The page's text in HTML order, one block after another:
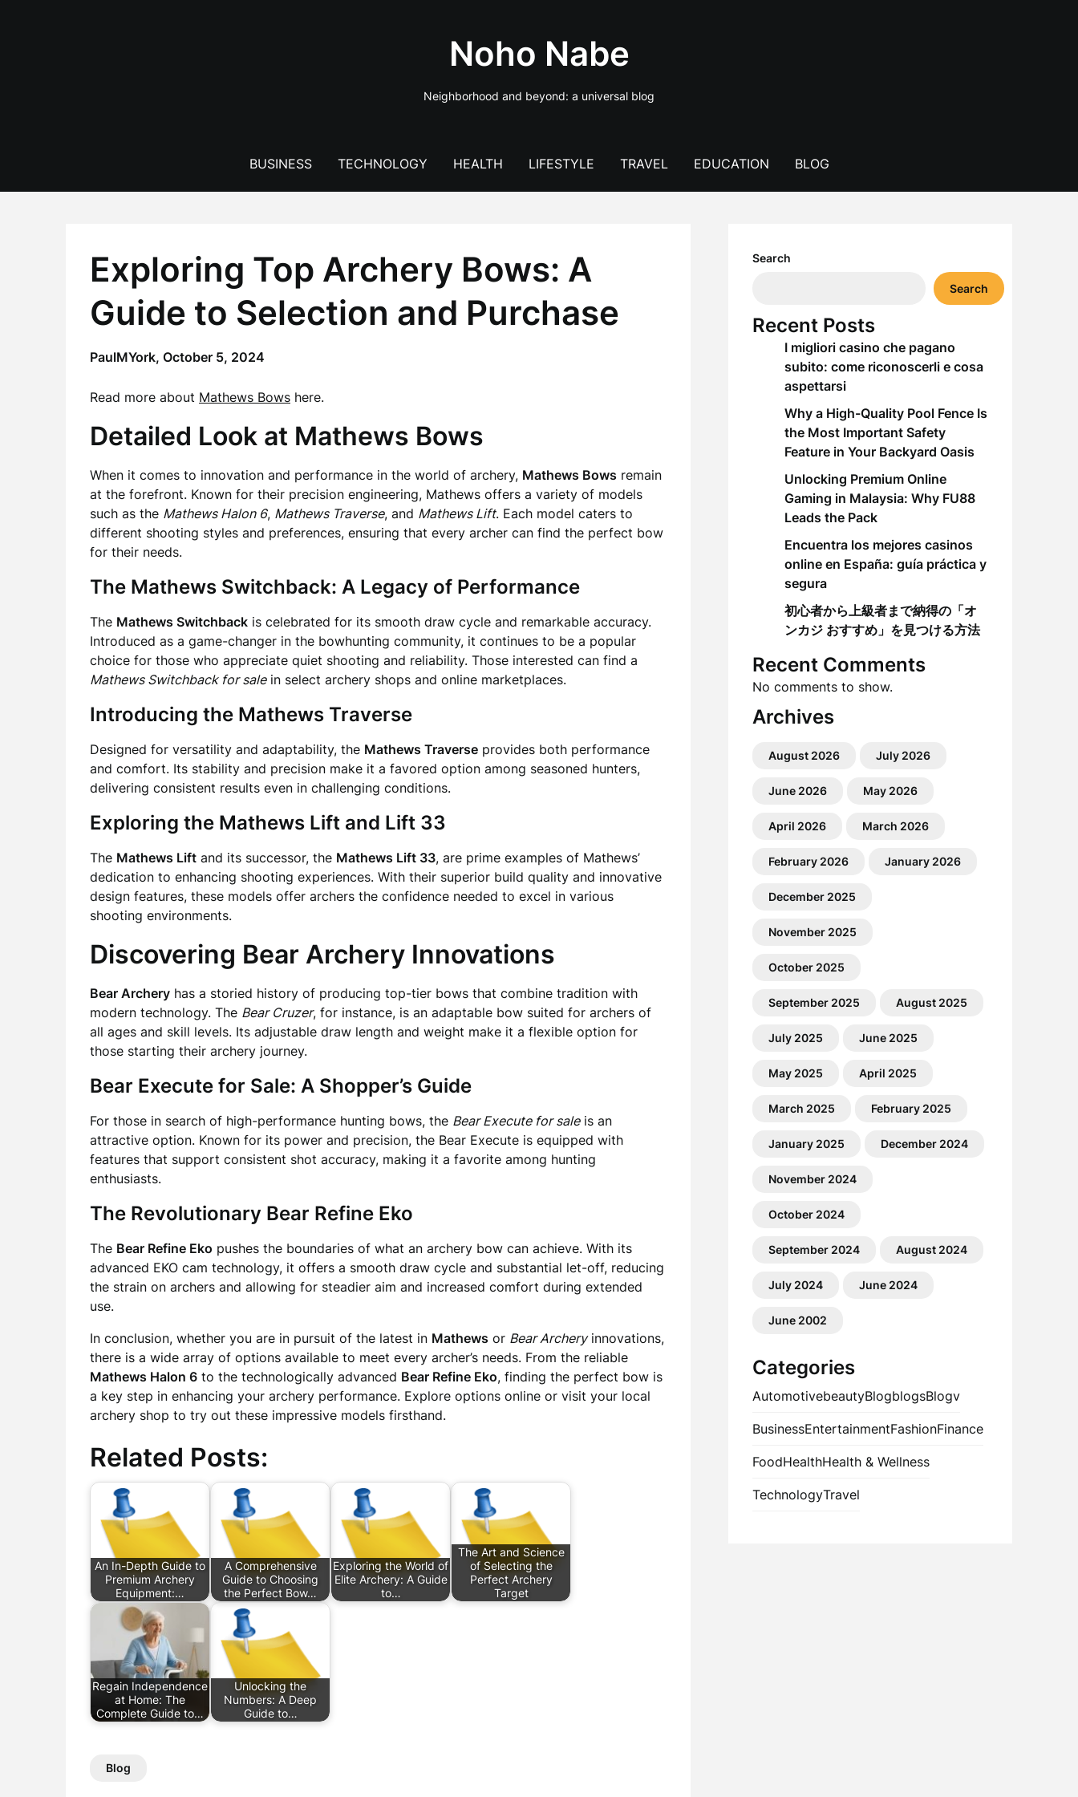
Noho Nabe
Neighborhood and beyond: a universal blog
BUSINESS TECHNOLOGY HEALTH LIFESTYLE TRAVEL EDUCATION BLOG
Exploring Top Archery Bows: A
Guide to Selection and Purchase
PaulMYork, October 5, 2024
Read more about Mathews Bows here.
Detailed Look at Mathews Bows
When it comes to innovation and performance in the world of archery, Mathews Bows remain
at the forefront. Known for their precision engineering, Mathews offers a variety of models
such as the Mathews Halon 6, Mathews Traverse, and Mathews Lift. Each model caters to
different shooting styles and preferences, ensuring that every archer can find the perfect bow
for their needs.
The Mathews Switchback: A Legacy of Performance
The Mathews Switchback is celebrated for its smooth draw cycle and remarkable accuracy.
Introduced as a game-changer in the bowhunting community, it continues to be a popular
choice for those who appreciate quiet shooting and reliability. Those interested can find a
Mathews Switchback for salein select archery shops and online marketplaces.
Introducing the Mathews Traverse
Designed for versatility and adaptability, the Mathews Traverse provides both performance
and comfort. Its stability and precision make it a favored option among seasoned hunters,
delivering consistent results even in challenging conditions.
Exploring the Mathews Lift and Lift 33
The Mathews Lift and its successor, the Mathews Lift 33, are prime examples of Mathews’
dedication to enhancing shooting experiences. With their superior build quality and innovative
design features, these models offer archers the confidence needed to excel in various
shooting environments.
Discovering Bear Archery Innovations
Bear Archery has a storied history of producing top-tier bows that combine tradition with
modern technology. The Bear Cruzer, for instance, is an adaptable bow suited for archers of
all ages and skill levels. Its adjustable draw length and weight make it a flexible option for
those starting their archery journey.
Bear Execute for Sale: A Shopper’s Guide
For those in search of high-performance hunting bows, the Bear Execute for saleis an
attractive option. Known for its power and precision, the Bear Execute is equipped with
features that support consistent shot accuracy, making it a favorite among hunting
enthusiasts.
The Revolutionary Bear Refine Eko
The Bear Refine Eko pushes the boundaries of what an archery bow can achieve. With its
advanced EKO cam technology, it offers a smooth draw cycle and substantial let-off, reducing
the strain on archers and allowing for steadier aim and increased comfort during extended
use.
In conclusion, whether you are in pursuit of the latest in Mathews or Bear Archeryinnovations,
there is a wide array of options available to meet every archer’s needs. From the reliable
Mathews Halon 6 to the technologically advanced Bear Refine Eko, finding the perfect bow is
a key step in enhancing your archery performance. Explore options online or visit your local
archery shop to try out these impressive models firsthand.
Related Posts:
An In-Depth Guide to
Premium Archery
Equipment:…
A Comprehensive
Guide to Choosing
the Perfect Bow…
Exploring the World of
Elite Archery: A Guide
to…
The Art and Science
of Selecting the
Perfect Archery
Target
Regain Independence
at Home: The
Complete Guide to…
Unlocking the
Numbers: A Deep
Guide to…
Blog
Search
Search
Recent Posts
I migliori casino che pagano
subito: come riconoscerli e cosa
aspettarsi
Why a High-Quality Pool Fence Is
the Most Important Safety
Feature in Your Backyard Oasis
Unlocking Premium Online
Gaming in Malaysia: Why FU88
Leads the Pack
Encuentra los mejores casinos
online en España: guía práctica y
segura
初心者から上級者まで納得の「オ
ンカジ おすすめ」を見つける方法
Recent Comments
No comments to show.
Archives
August 2026 July 2026
June 2026 May 2026
April 2026 March 2026
February 2026 January 2026
December 2025
November 2025
October 2025
September 2025 August 2025
July 2025 June 2025
May 2025 April 2025
March 2025 February 2025
January 2025 December 2024
November 2024
October 2024
September 2024 August 2024
July 2024 June 2024
June 2002
Categories
AutomotivebeautyBlogblogsBlogv
BusinessEntertainmentFashionFinance
FoodHealthHealth & Wellness
TechnologyTravel